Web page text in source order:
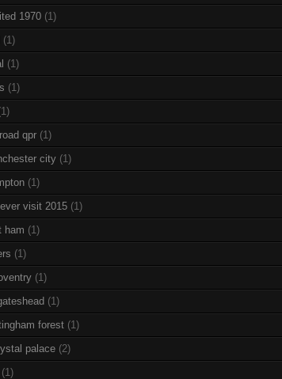
1970 (1)
(1)
(1)
(1)
qpr (1)
city (1)
(1)
visit 2015 (1)
ham (1)
(1)
(1)
(1)
forest (1)
palace (2)
(1)